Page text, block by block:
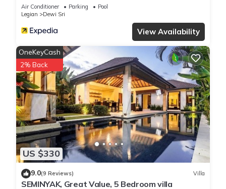
Air Conditioner Parking
Pool
Legian
Dewi Sri
View Availability
US $330
OneKeyCash
2% Back
9.0(9 Reviews) Villa
SEMINYAK, Great Value, 5 Bedroom villa